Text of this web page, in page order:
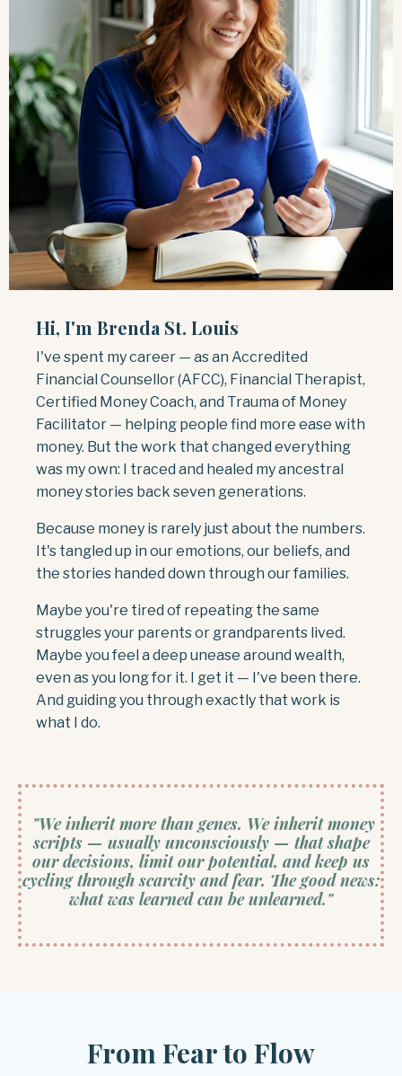
Hi, I'm Brenda St. Louis
I've spent my career — as an Accredited
Financial Counsellor (AFCC), Financial Therapist,
Certified Money Coach, and Trauma of Money
Facilitator — helping people find more ease with
money. But the work that changed everything
was my own: I traced and healed my ancestral
money stories back seven generations.
Because money is rarely just about the numbers.
It's tangled up in our emotions, our beliefs, and
the stories handed down through our families.
Maybe you're tired of repeating the same
struggles your parents or grandparents lived.
Maybe you feel a deep unease around wealth,
even as you long for it. I get it — I've been there.
And guiding you through exactly that work is
what I do.
"We inherit more than genes. We inherit money
scripts — usually unconsciously — that shape
our decisions, limit our potential, and keep us
cycling through scarcity and fear. The good news:
what was learned can be unlearned."
From Fear to Flow